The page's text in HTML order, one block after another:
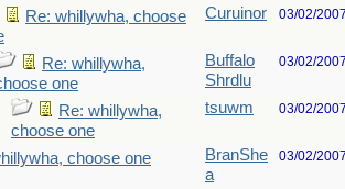
Re: whillywha, choose
Curuinor 03/02/
Re: whillywha,
one
Buffalo
Shrdlu
03/02/
Re: whillywha,
choose one
tsuwm 03/02/
choose one
BranShe
a
03/02/